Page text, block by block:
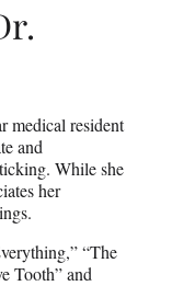
medical resident
and
While she
her
“The
Tooth” and